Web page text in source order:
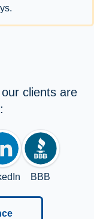
clients are
BBB